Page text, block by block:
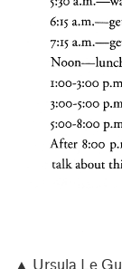
▲ Ursula Le